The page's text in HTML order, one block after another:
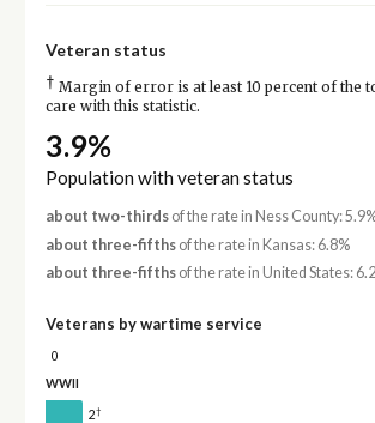
Veteran status
† Margin of error is at least 10 percent of the
care with this statistic.
3.9%
Population with veteran status
about two-thirdsof the rate in Ness County:
about three-fifthsof the rate in Kansas: 6.8%
about three-fifthsof the rate in United States:
Veterans by wartime service
0
WWII
2†